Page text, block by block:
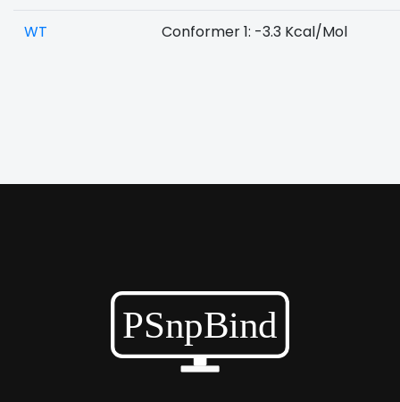
WT Conformer 1: -3.3 Kcal/Mol